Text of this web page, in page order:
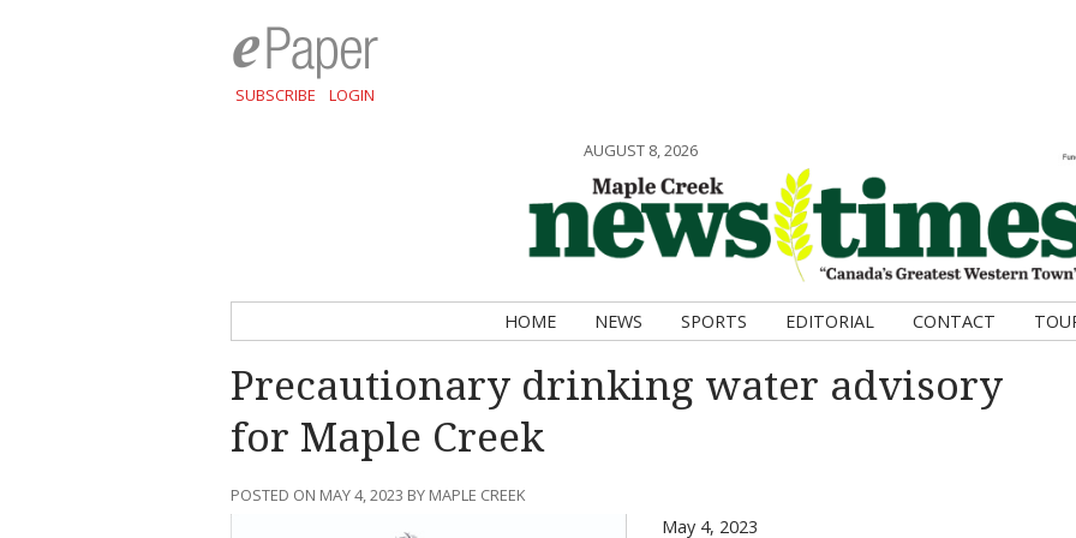
SUBSCRIBE LOGIN
AUGUST 8, 2026
HOME NEWS SPORTS EDITORIAL CONTACT
Precautionary drinking water advisory
for Maple Creek
POSTED ON MAY 4, 2023 BY MAPLE CREEK
May 4, 2023